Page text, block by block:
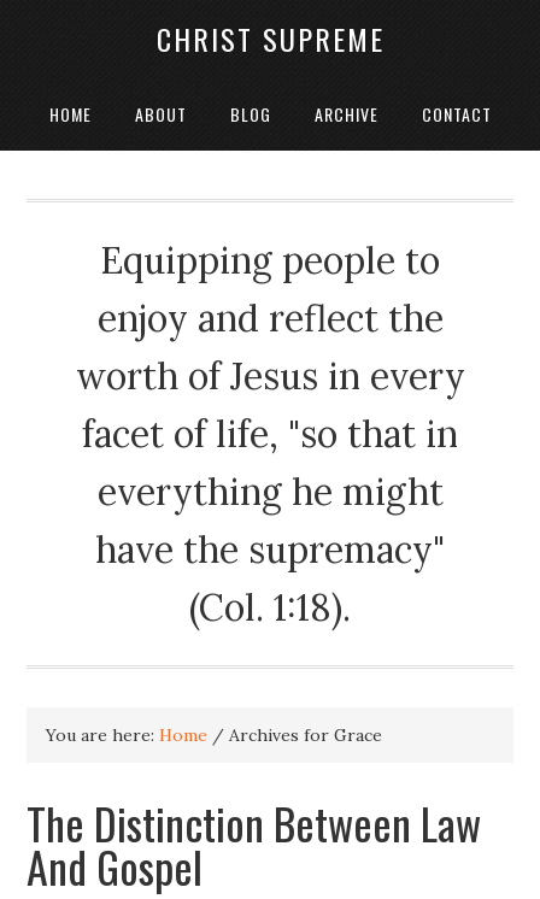
CHRIST SUPREME
HOME ABOUT BLOG ARCHIVE CONTACT
Equipping people to
enjoy and reflect the
worth of Jesus in every
facet of life, "so that in
everything he might
have the supremacy"
(Col. 1:18).
You are here:Home / Archives for Grace
The Distinction Between Law
And Gospel